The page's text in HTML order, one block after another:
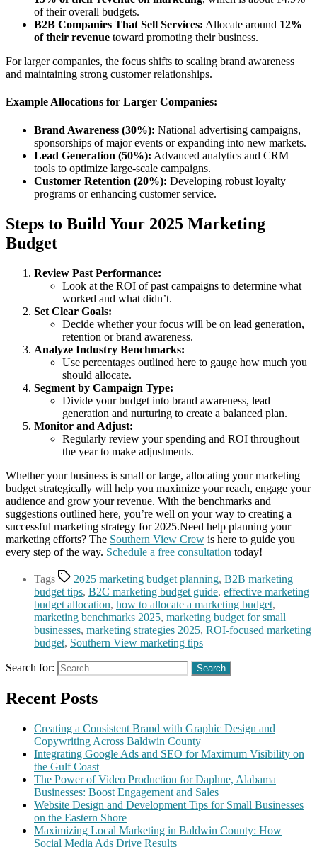
of their overall budgets.
B2B Companies That Sell Services: Allocate around 12%
of their revenue toward promoting their business.
For larger companies, the focus shifts to scaling brand awareness
and maintaining strong customer relationships.
Example Allocations for Larger Companies:
Brand Awareness (30%): National advertising campaigns,
sponsorships of major events or expanding into new markets.
Lead Generation (50%): Advanced analytics and CRM
tools to optimize large-scale campaigns.
Customer Retention (20%): Developing robust loyalty
programs or enhancing customer service.
Steps to Build Your 2025 Marketing
Budget
Review Past Performance:
Look at the ROI of past campaigns to determine what
worked and what didn’t.
Set Clear Goals:
Decide whether your focus will be on lead generation,
retention or brand awareness.
Analyze Industry Benchmarks:
Use percentages outlined here to gauge how much you
should allocate.
Segment by Campaign Type:
Divide your budget into brand awareness, lead
generation and nurturing to create a balanced plan.
Monitor and Adjust:
Regularly review your spending and ROI throughout
the year to make adjustments.
Whether your business is small or large, allocating your marketing
budget strategically will help you maximize your reach, engage your
audience and grow your revenue. With the benchmarks and
suggestions outlined here, you’re well on your way to creating a
successful marketing strategy for 2025.Need help planning your
marketing efforts? The Southern View Crew is here to guide you
every step of the way. Schedule a free consultation today!
Tags 2025 marketing budget planning, B2B marketing
budget tips, B2C marketing budget guide, effective marketing
budget allocation, how to allocate a marketing budget,
marketing benchmarks 2025, marketing budget for small
businesses, marketing strategies 2025, ROI-focused marketing
budget, Southern View marketing tips
Search for:
Recent Posts
Creating a Consistent Brand with Graphic Design and
Copywriting Across Baldwin County
Integrating Google Ads and SEO for Maximum Visibility on
the Gulf Coast
The Power of Video Production for Daphne, Alabama
Businesses: Boost Engagement and Sales
Website Design and Development Tips for Small Businesses
on the Eastern Shore
Maximizing Local Marketing in Baldwin County: How
Social Media Ads Drive Results